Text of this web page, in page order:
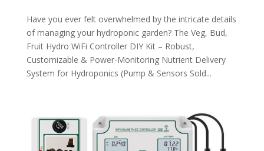
Have you ever felt overwhelmed by the intricate details
of managing your hydroponic garden? The Veg, Bud,
Fruit Hydro WiFi Controller DIY Kit – Robust,
Customizable & Power-Monitoring Nutrient Delivery
System for Hydroponics (Pump & Sensors Sold...